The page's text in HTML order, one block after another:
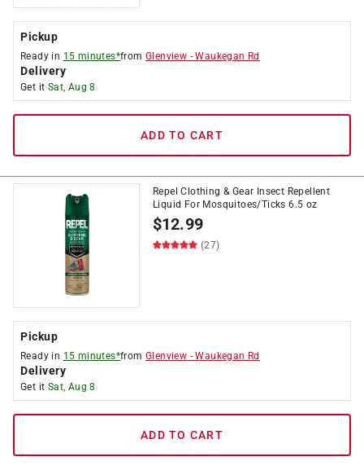
Pickup
Ready in 15 minutes*fromGlenview -Waukegan Rd
Delivery
Get it Sat, Aug 8
ADD TO CART
Repel Clothing & Gear Insect Repellent
Liquid For Mosquitoes/Ticks 6.5 oz
$12.99
(27)
Pickup
Ready in 15 minutes*fromGlenview -Waukegan Rd
Delivery
Get it Sat, Aug 8
ADD TO CART